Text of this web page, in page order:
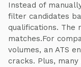
Instead of
filter candidates
qualifications. The
matches.For
volumes, an ATS
cracks. Plus,